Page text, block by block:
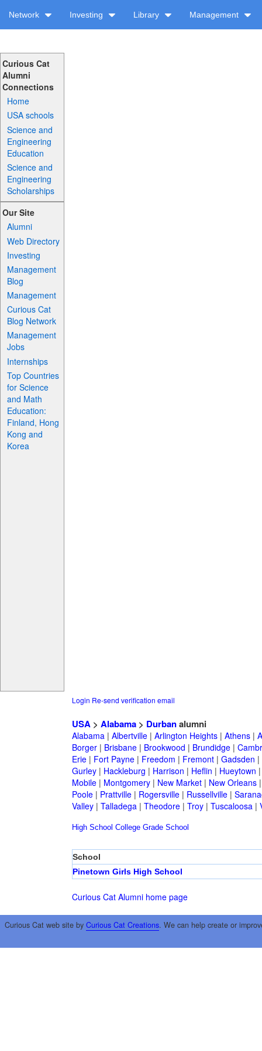
Network Investing Library Management
Curious Cat
Alumni
Connections
Home
USA schools
Science and
Engineering
Education
Science and
Engineering
Scholarships
Our Site
Alumni
Web Directory
Investing
Management
Blog
Management
Curious Cat
Blog Network
Management
Jobs
Internships
Top Countries
for Science
and Math
Education:
Finland, Hong
Kong and
Korea
Login Re-send verification email
USA> Alabama> Durbanalumni
Alabama| Albertville| Arlington Heights| Athens|
Borger| Brisbane| Brookwood | Brundidge|
Erie| Fort Payne| Freedom | Fremont| Gadsden |
Gurley| Hackleburg | Harrison | Heflin | Hueytown
Mobile| Montgomery| New Market| New Orleans
Poole| Prattville| Rogersville| Russellville|
Valley| Talladega| Theodore| Troy| Tuscaloosa|
High School College Grade School
School
Pinetown Girls High School
Curious Cat Alumni home page
Curious Cat web site by Curious Cat Creations. We can help create or